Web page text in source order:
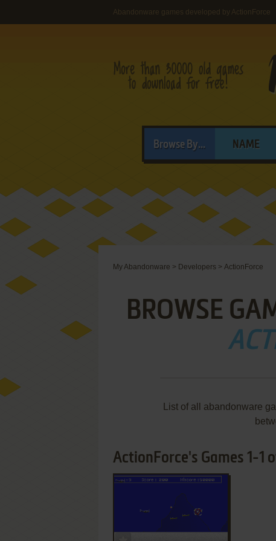
Abandonware games developed by ActionForce
Browse By... NAME
My Abandonware > Developers > ActionForce
BROWSE
List of all abandonware
ActionForce's Games 1-1